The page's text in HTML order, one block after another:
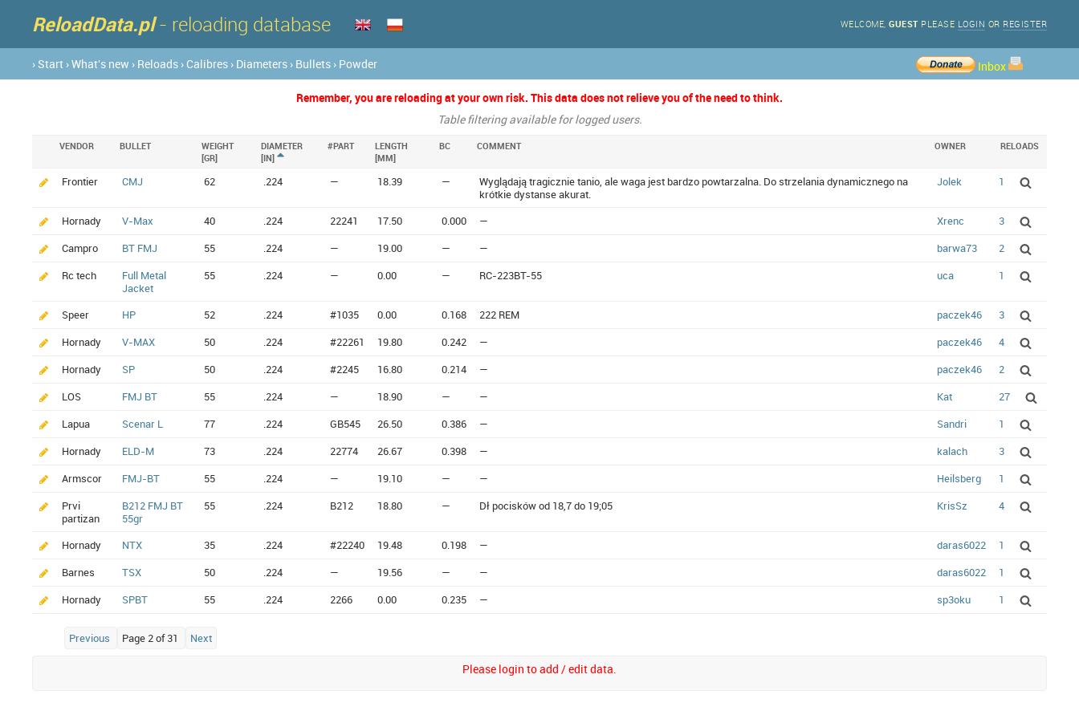
ReloadData.pl- reloading database WELCOME, GUEST PLEASE LOGIN OR REGISTER
› Start › What's new › Reloads › Calibres › Diameters › Bullets › Powder Inbox
Remember, you are reloading at your own risk. This data does not relieve you of the need to think.
Table filtering available for logged users.
VENDOR BULLET
WEIGHT
[GR]
DIAMETER
[IN]
#PART
LENGTH
[MM]
BC COMMENT OWNER RELOADS
Frontier CMJ 62 .224 — 18.39 —
Wyglądają tragicznie tanio, ale waga jest bardzo powtarzalna. Do strzelania dynamicznego na
krótkie dystanse akurat.
Jolek 1
Hornady V-Max 40 .224 22241 17.50 0.000 — Xrenc
3
Campro
BT FMJ 55 .224 — 19.00 — — barwa73
2
Rc tech
Full Metal
Jacket
55 .224 — 0.00 — RC-223BT-55 uca 1
Speer HP 52 .224 #1035 0.00 0.168 222 REM paczek46
3
Hornady
V-MAX 50 .224 #22261 19.80 0.242 — paczek46
4
Hornady
SP 50 .224 #2245 16.80 0.214 — paczek46
2
LOS
FMJ BT 55 .224 — 18.90 — — Kat
27
Lapua
Scenar L 77 .224 GB545 26.50 0.386 — Sandri
1
Hornady
ELD-M 73 .224 22774 26.67 0.398 — kalach
3
Armscor
FMJ-BT 55 .224 — 19.10 — — Heilsberg
1
Prvi
partizan
B212 FMJ BT
55gr
55 .224 B212 18.80 — Dł pocisków od 18,7 do 19;05 KrisSz 4
Hornady NTX 35 .224 #22240 19.48 0.198 — daras6022
1
Barnes
TSX 50 .224 — 19.56 — — daras6022
1
Hornady
SPBT 55 .224 2266 0.00 0.235 — sp3oku 1
Previous Page 2 of 31 Next
Please login to add / edit data.